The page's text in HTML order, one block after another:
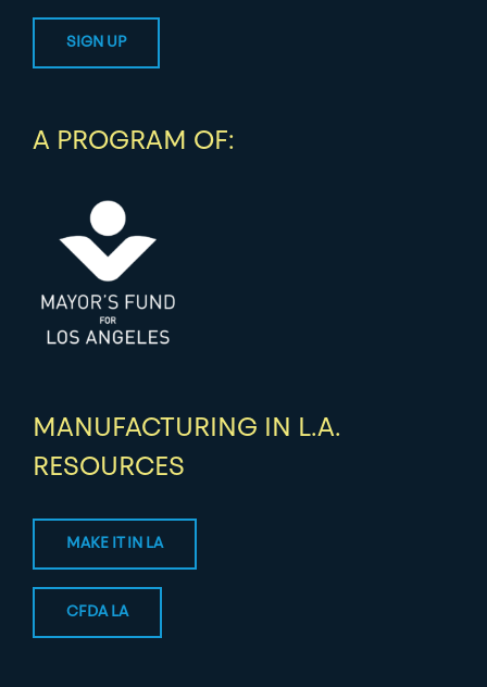
A PROGRAM OF:
MANUFACTURING IN L.A.
RESOURCES
MAKE IT IN LA
CFDA LA